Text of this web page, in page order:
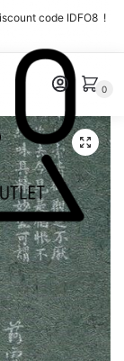
code IDFO8 !
0